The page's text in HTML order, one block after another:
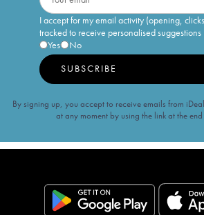
I accept for my email activity (opening,
tracked to receive personalised suggestions
Yes
No
SUBSCRIBE
By signing up, you accept to receive emails from
at any moment by using the link at the